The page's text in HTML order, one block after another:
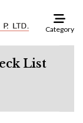
Category
List